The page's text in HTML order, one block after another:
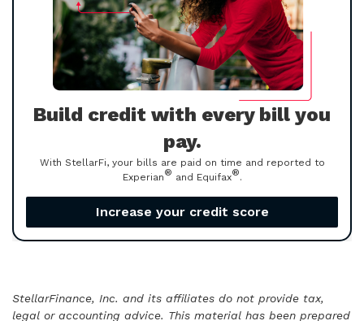
Build credit with every bill you
pay.
With StellarFi, your bills are paid on time and reported to
Experian® and Equifax®.
Increase your credit score
StellarFinance, Inc. and its affiliates do not provide tax,
legal or accounting advice. This material has been prepared